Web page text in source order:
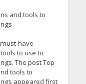
and tools to
have
to use to
The post Top
tools to
appeared first